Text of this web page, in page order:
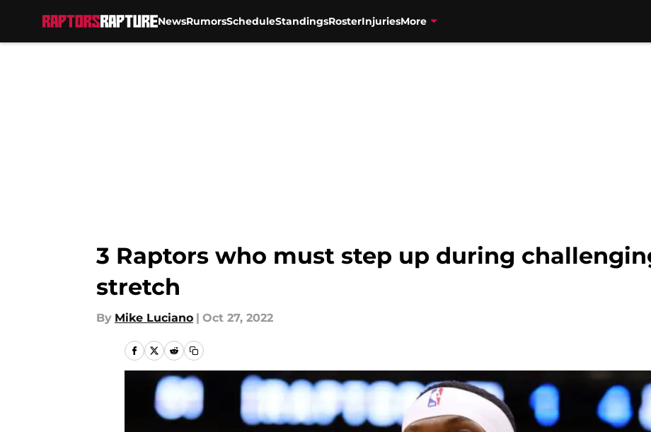
NewsRumorsScheduleStandingsRosterInjuriesMore
3 Raptors who must step up during
stretch
By Mike Luciano | Oct 27, 2022